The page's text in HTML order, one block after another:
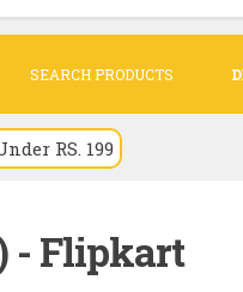
SEARCH PRODUCTS
RS. 199
- Flipkart